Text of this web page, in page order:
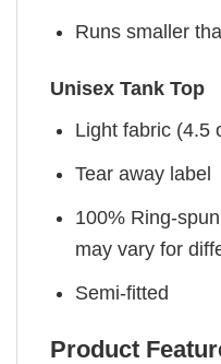
Runs smaller
Unisex Tank Top
Light fabric (4.5
Tear away label
100% Ring-
may vary for
Semi-fitted
Product